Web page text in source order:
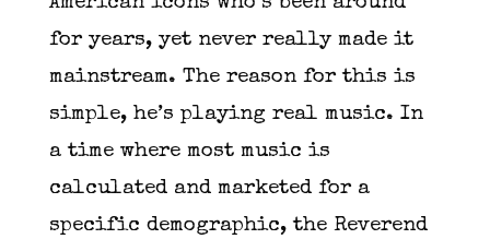
American icons who’s been around
for years, yet never really made it
mainstream. The reason for this is
simple, he’s playing real music. In
a time where most music is
calculated and marketed for a
specific demographic, the Reverend